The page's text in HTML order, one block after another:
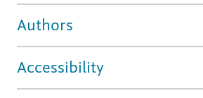
Authors
Accessibility